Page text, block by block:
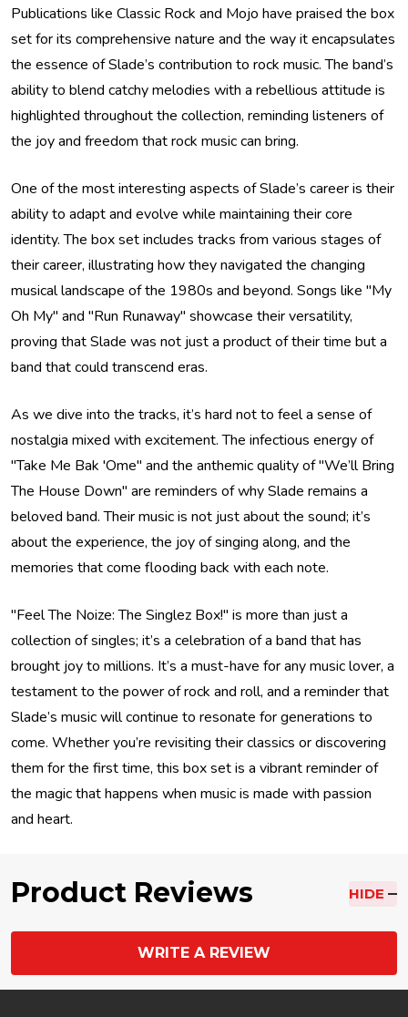
Publications like Classic Rock and Mojo have praised the box
set for its comprehensive nature and the way it encapsulates
the essence of Slade’s contribution to rock music. The band’s
ability to blend catchy melodies with a rebellious attitude is
highlighted throughout the collection, reminding listeners of
the joy and freedom that rock music can bring.
One of the most interesting aspects of Slade’s career is their
ability to adapt and evolve while maintaining their core
identity. The box set includes tracks from various stages of
their career, illustrating how they navigated the changing
musical landscape of the 1980s and beyond. Songs like "My
Oh My" and "Run Runaway" showcase their versatility,
proving that Slade was not just a product of their time but a
band that could transcend eras.
As we dive into the tracks, it’s hard not to feel a sense of
nostalgia mixed with excitement. The infectious energy of
"Take Me Bak 'Ome" and the anthemic quality of "We’ll Bring
The House Down" are reminders of why Slade remains a
beloved band. Their music is not just about the sound; it’s
about the experience, the joy of singing along, and the
memories that come flooding back with each note.
"Feel The Noize: The Singlez Box!" is more than just a
collection of singles; it’s a celebration of a band that has
brought joy to millions. It’s a must-have for any music lover, a
testament to the power of rock and roll, and a reminder that
Slade’s music will continue to resonate for generations to
come. Whether you’re revisiting their classics or discovering
them for the first time, this box set is a vibrant reminder of
the magic that happens when music is made with passion
and heart.
Product Reviews HIDE
WRITE A REVIEW